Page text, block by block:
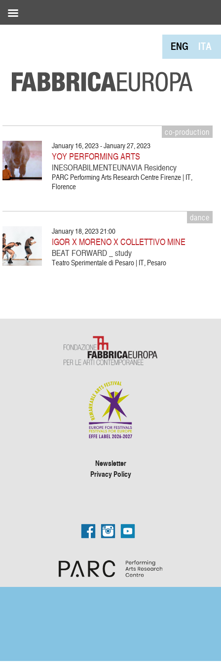
ENG ITA
co-production
January 16, 2023 - January 27, 2023
YOY PERFORMING ARTS
INESORABILMENTEUNAVIA Residency
PARC Performing Arts Research Centre Firenze | IT,
Florence
dance
January 18, 2023 21:00
IGOR X MORENO X COLLETTIVO MINE
BEAT FORWARD _ study
Teatro Sperimentale di Pesaro | IT, Pesaro
Newsletter
Privacy Policy